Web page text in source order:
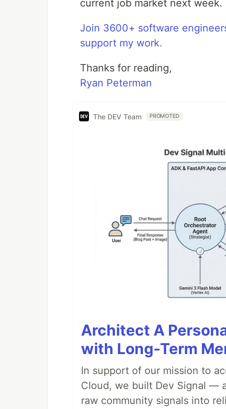
current job market next week.
Join 3600+ software
support my work.
Thanks for reading,
Ryan Peterman
The DEV Team PROMOTED
Architect A
with Long-Term
In support of our mission to
Cloud, we built Dev Signal —
raw community signals into